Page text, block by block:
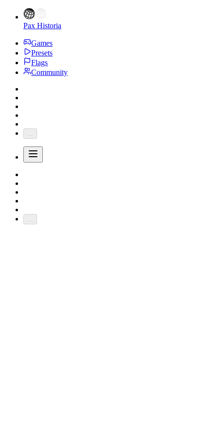
Pax Historia
Games
Presets
Flags
Community
...
...